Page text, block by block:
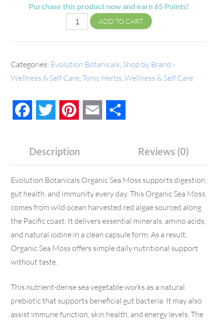
Purchase this product now and earn65 Points!
ADD TO CART
Categories: Evolution Botanicals Shop by Brand -
Wellness & Self Care ,Tonic Herbs ,Wellness & Self Care
FacebookTwitter PinterestEmail
Description Reviews (0)
Evolution Botanicals Organic Sea Moss supports digestion,
gut health, and immunity every day. This Organic Sea Moss
comes from wild ocean harvested red algae sourced along
the Pacific coast. It delivers essential minerals, amino acids,
and natural iodine in a clean capsule form. As a result,
Organic Sea Moss offers simple daily nutritional support
without taste.
This nutrient-dense sea vegetable works as a natural
prebiotic that supports beneficial gut bacteria. It may also
assist immune function, skin health, and energy levels. The